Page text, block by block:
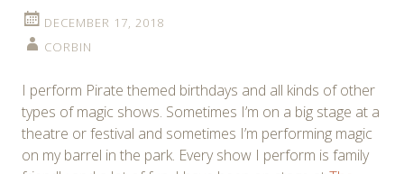
DECEMBER 17, 2018
CORBIN
I perform Pirate themed birthdays and all kinds of other
types of magic shows. Sometimes I’m on a big stage at a
theatre or festival and sometimes I’m performing magic
on my barrel in the park. Every show I perform is family